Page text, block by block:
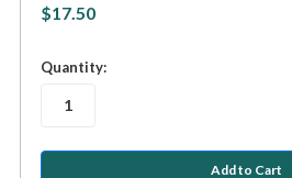
$17.50
in
Quantity: